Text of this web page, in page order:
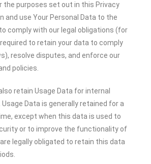
the purposes set out in this Privacy
and use Your Personal Data to the
comply with our legal obligations (for
to retain your data to comply
resolve disputes, and enforce our
policies.
retain Usage Data for internal
Data is generally retained for a
except when this data is used to
or to improve the functionality of
are legally obligated to retain this data